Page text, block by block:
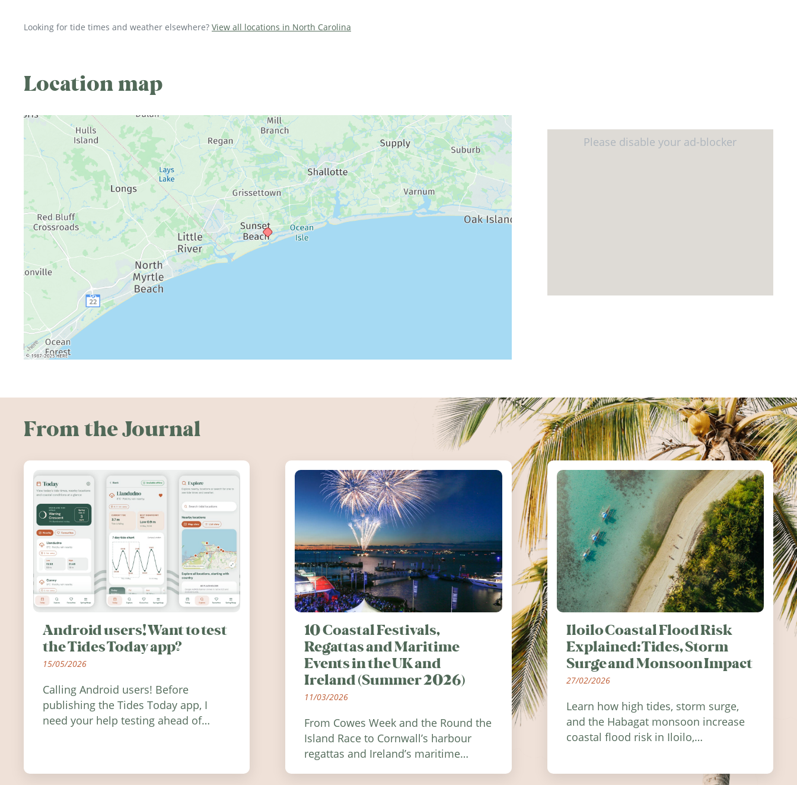
Looking for tide times and weather elsewhere? View all locations in North Carolina
Location map
From the Journal
Android users! Want to test
the Tides Today app?
15/05/2026
Calling Android users! Before
publishing the Tides Today app, I
need your help testing ahead of
10 Coastal Festivals,
Regattas and Maritime
Events in the UK and
Ireland (Summer 2026)
11/03/2026
From Cowes Week and the Round the
Island Race to Cornwall’s harbour
regattas and Ireland’s maritime
Iloilo Coastal Flood Risk
Explained: Tides, Storm
Surge and Monsoon Impact
27/02/2026
Learn how high tides, storm surge,
and the Habagat monsoon increase
coastal flood risk in Iloilo,